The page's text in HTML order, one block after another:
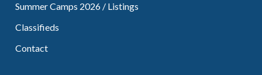
Summer Camps 2026 / Listings
Classifieds
Contact